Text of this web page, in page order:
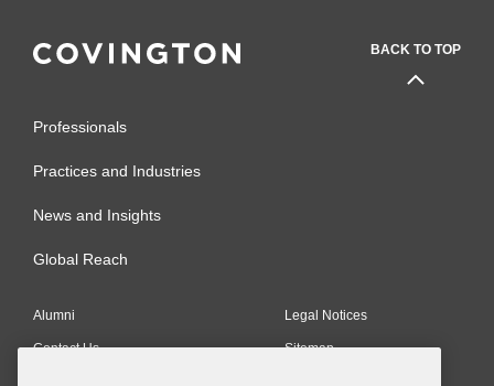
BACK TO TOP
Professionals
Practices and Industries
News and Insights
Global Reach
Alumni
Contact Us
Legal Notices
Sitemap